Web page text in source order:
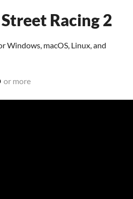
Racing 2
Windows, macOS, Linux, and
or more